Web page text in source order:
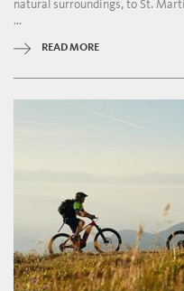
natural surroundings, to St.
...
READ MORE